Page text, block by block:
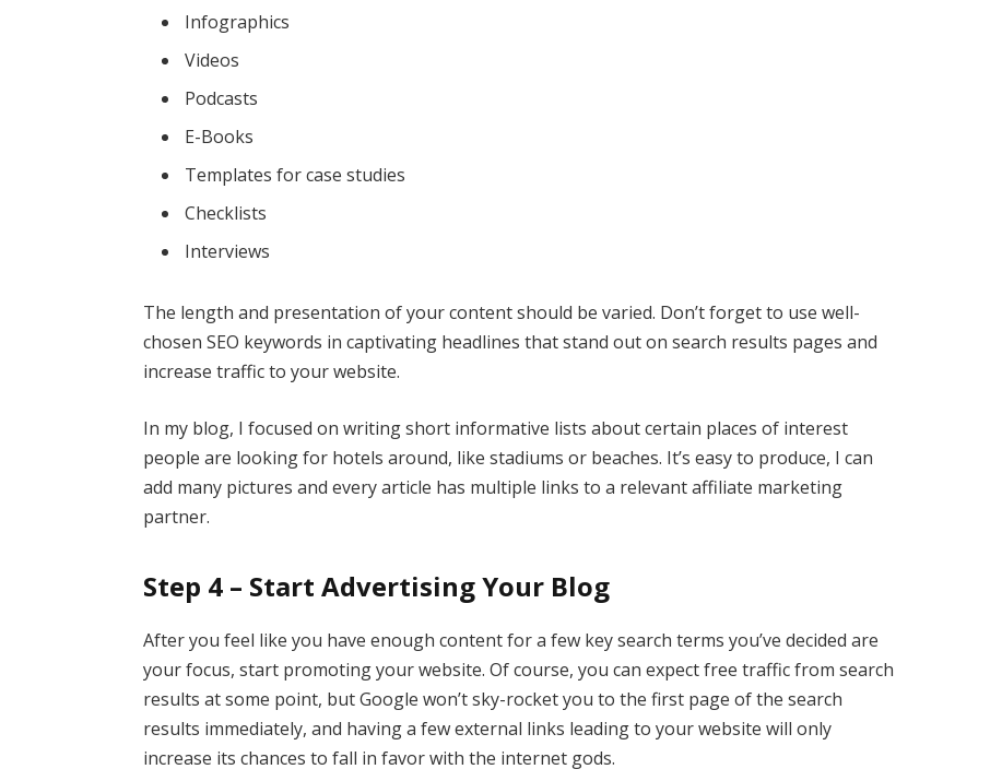
Infographics
Videos
Podcasts
E-Books
Templates for case studies
Checklists
Interviews
The length and presentation of your content should be varied. Don’t forget to use well-
chosen SEO keywords in captivating headlines that stand out on search results pages and
increase traffic to your website.
In my blog, I focused on writing short informative lists about certain places of interest
people are looking for hotels around, like stadiums or beaches. It’s easy to produce, I can
add many pictures and every article has multiple links to a relevant affiliate marketing
partner.
Step 4 – Start Advertising Your Blog
After you feel like you have enough content for a few key search terms you’ve decided are
your focus, start promoting your website. Of course, you can expect free traffic from search
results at some point, but Google won’t sky-rocket you to the first page of the search
results immediately, and having a few external links leading to your website will only
increase its chances to fall in favor with the internet gods.